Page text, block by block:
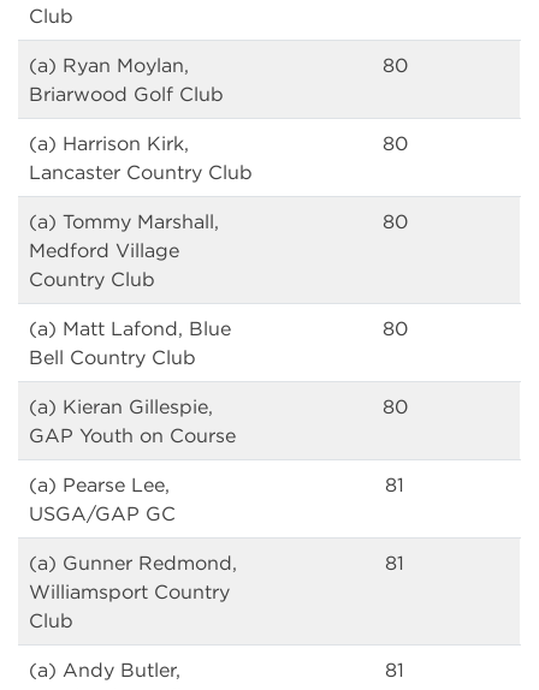
Club
(a) Ryan Moylan,
Briarwood Golf Club
80
(a) Harrison Kirk,
Lancaster Country Club
80
(a) Tommy Marshall,
Medford Village
Country Club
80
(a) Matt Lafond, Blue
Bell Country Club
80
(a) Kieran Gillespie,
GAP Youth on Course
80
(a) Pearse Lee,
USGA/GAP GC
81
(a) Gunner Redmond,
Williamsport Country
Club
81
(a) Andy Butler,
81